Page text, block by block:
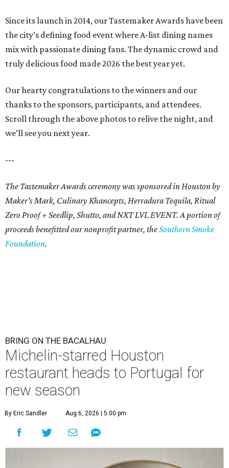
Since its launch in 2014, our Tastemaker Awards have been
the city’s defining food event where A-list dining names
mix with passionate dining fans. The dynamic crowd and
truly delicious food made 2026 the best year yet.
Our hearty congratulations to the winners and our
thanks to the sponsors, participants, and attendees.
Scroll through the above photos to relive the night, and
we’ll see you next year.
---
The Tastemaker Awards ceremony was sponsored in Houston by
Maker's Mark, Culinary Khancepts, Herradura Tequila, Ritual
Zero Proof + Seedlip, Shutto, and NXT LVL EVENT. A portion of
proceeds benefitted our nonprofit partner, theSouthern Smoke
Foundation.
BRING ON THE BACALHAU
Michelin-starred Houston
restaurant heads to Portugal for
new season
By Eric Sandler Aug 6, 2026 | 5:00 pm